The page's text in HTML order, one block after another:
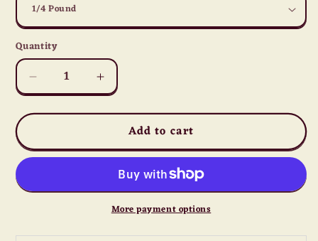
Quantity
Quantity
Decrease
quantity
for
Crunch
Trail
Increase
quantity
for
Honey
Crunch
Trail
Mix
Add to cart
More payment options